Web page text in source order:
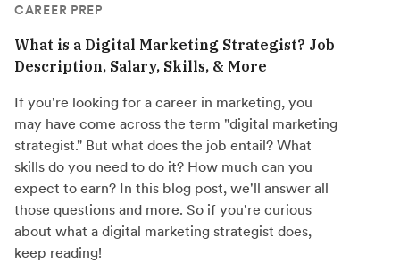
CAREER PREP
What is a Digital Marketing Strategist? Job
Description, Salary, Skills, & More
If you're looking for a career in marketing, you
may have come across the term "digital marketing
strategist." But what does the job entail? What
skills do you need to do it? How much can you
expect to earn? In this blog post, we'll answer all
those questions and more. So if you're curious
about what a digital marketing strategist does,
keep reading!